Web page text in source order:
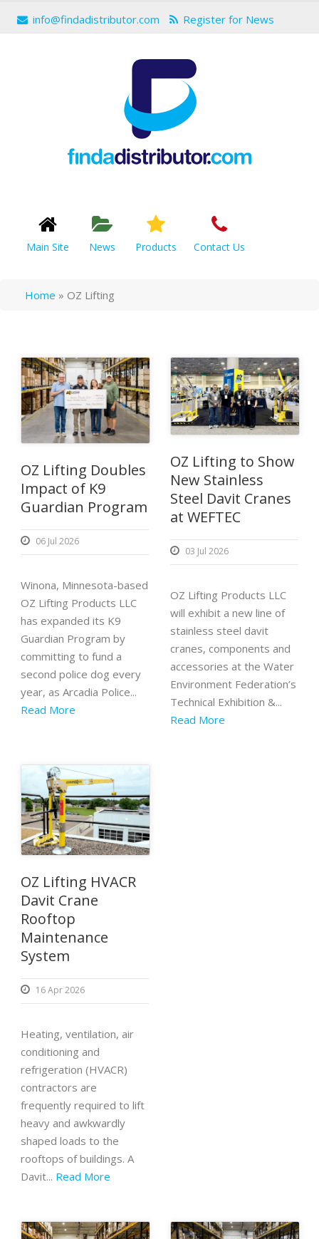
info@findadistributor.com Register for News
Main Site News Products Contact Us
Home » OZ Lifting
OZ Lifting Doubles
Impact of K9
Guardian Program
06 Jul 2026
Winona, Minnesota-based
OZ Lifting Products LLC
has expanded its K9
Guardian Program by
committing to fund a
second police dog every
year, as Arcadia Police...
Read More
OZ Lifting to Show
New Stainless
Steel Davit Cranes
at WEFTEC
03 Jul 2026
OZ Lifting Products LLC
will exhibit a new line of
stainless steel davit
cranes, components and
accessories at the Water
Environment Federation’s
Technical Exhibition &...
Read More
OZ Lifting HVACR
Davit Crane
Rooftop
Maintenance
System
16 Apr 2026
Heating, ventilation, air
conditioning and
refrigeration (HVACR)
contractors are
frequently required to lift
heavy and awkwardly
shaped loads to the
rooftops of buildings. A
Davit... Read More